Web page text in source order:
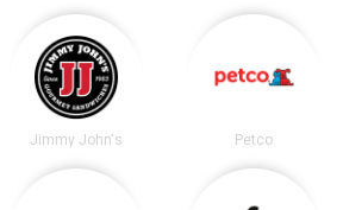
Jimmy John's Petco